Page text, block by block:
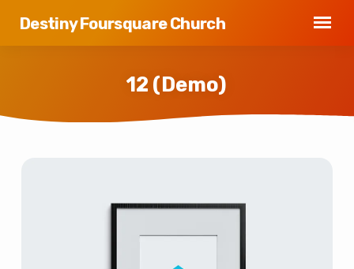
Destiny Foursquare Church
12 (Demo)